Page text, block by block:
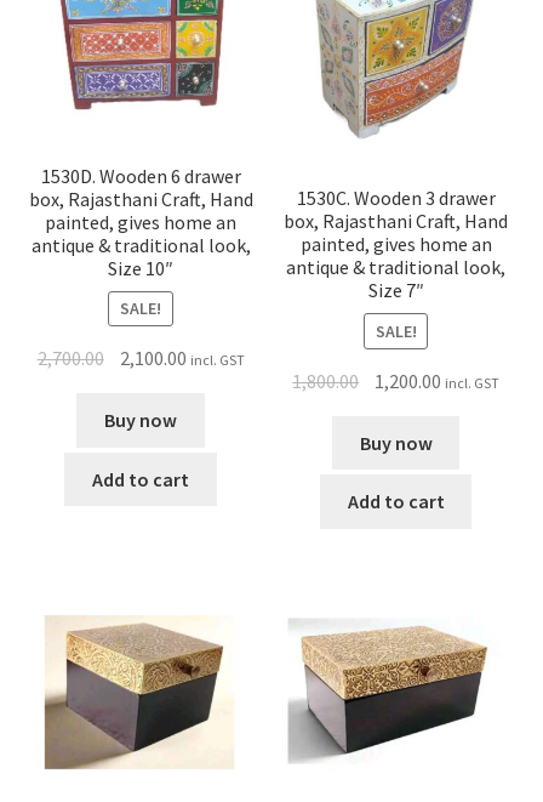
1530D. Wooden 6 drawer
box, Rajasthani Craft, Hand
painted, gives home an
antique & traditional look,
Size 10″
SALE!
2,700.00 2,100.00 incl. GST
Buy now
Add to cart
1530C. Wooden 3 drawer
box, Rajasthani Craft, Hand
painted, gives home an
antique & traditional look,
Size 7″
SALE!
1,800.00 1,200.00 incl. GST
Buy now
Add to cart